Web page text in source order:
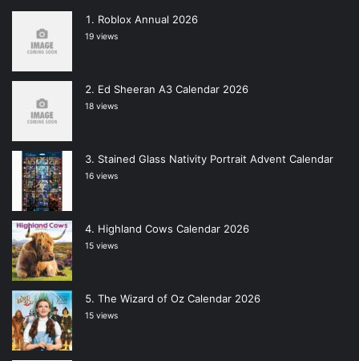
Roblox Annual 2026
19 views
Ed Sheeran A3 Calendar 2026
18 views
Stained Glass Nativity Portrait Advent Calendar
16 views
Highland Cows Calendar 2026
15 views
The Wizard of Oz Calendar 2026
15 views